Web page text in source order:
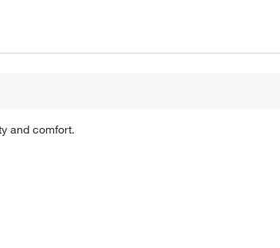
and comfort.